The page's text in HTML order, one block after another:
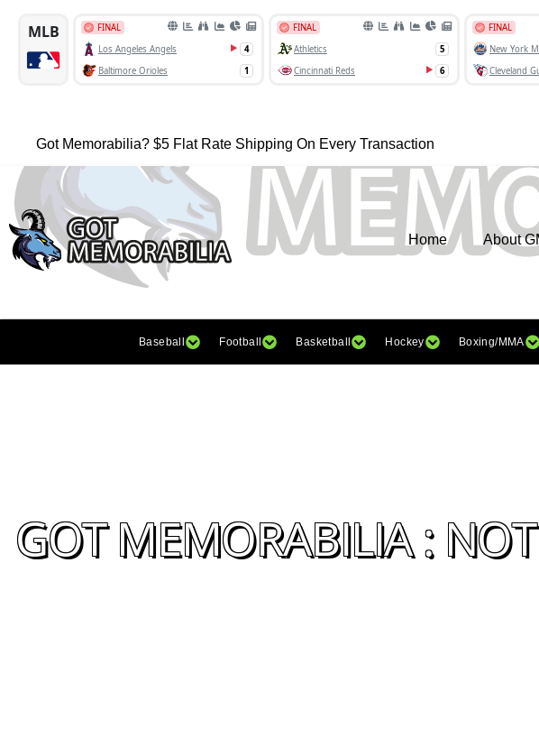
Got Memorabilia? $5 Flat Rate Shipping On Every Transaction
Home About
Baseball Football Basketball Hockey Boxing/MMA
GOT MEMORABILIA :